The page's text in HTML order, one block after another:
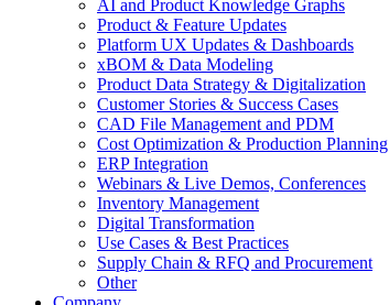
AI and Product Knowledge Graphs
Product & Feature Updates
Platform UX Updates & Dashboards
xBOM & Data Modeling
Product Data Strategy & Digitalization
Customer Stories & Success Cases
CAD File Management and PDM
Cost Optimization & Production Planning
ERP Integration
Webinars & Live Demos, Conferences
Inventory Management
Digital Transformation
Use Cases & Best Practices
Supply Chain & RFQ and Procurement
Other